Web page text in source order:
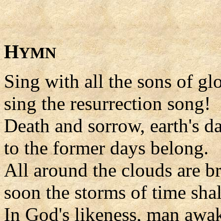
HYMN
Sing with all the sons of
sing the resurrection song!
Death and sorrow, earth's
to the former days belong.
All around the clouds are
soon the storms of time
In God's likeness, man